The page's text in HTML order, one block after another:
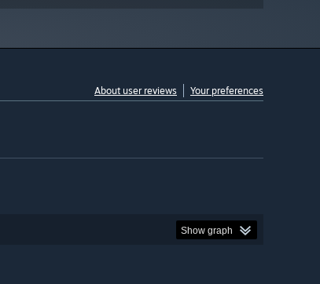
About user reviews Your preferences
Show graph